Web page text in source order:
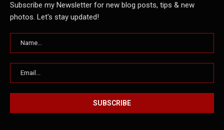
Subscribe my Newsletter for new blog posts, tips & new
photos. Let's stay updated!